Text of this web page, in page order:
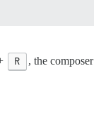
R
, the composer